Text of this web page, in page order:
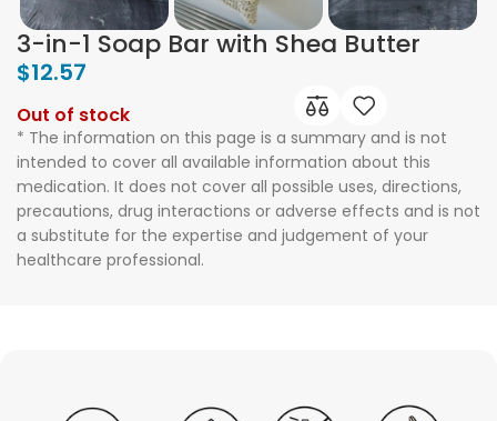
3-in-1 Soap Bar with Shea Butter
$12.57
Out of stock
* The information on this page is a summary and is not
intended to cover all available information about this
medication. It does not cover all possible uses, directions,
precautions, drug interactions or adverse effects and is not
a substitute for the expertise and judgement of your
healthcare professional.